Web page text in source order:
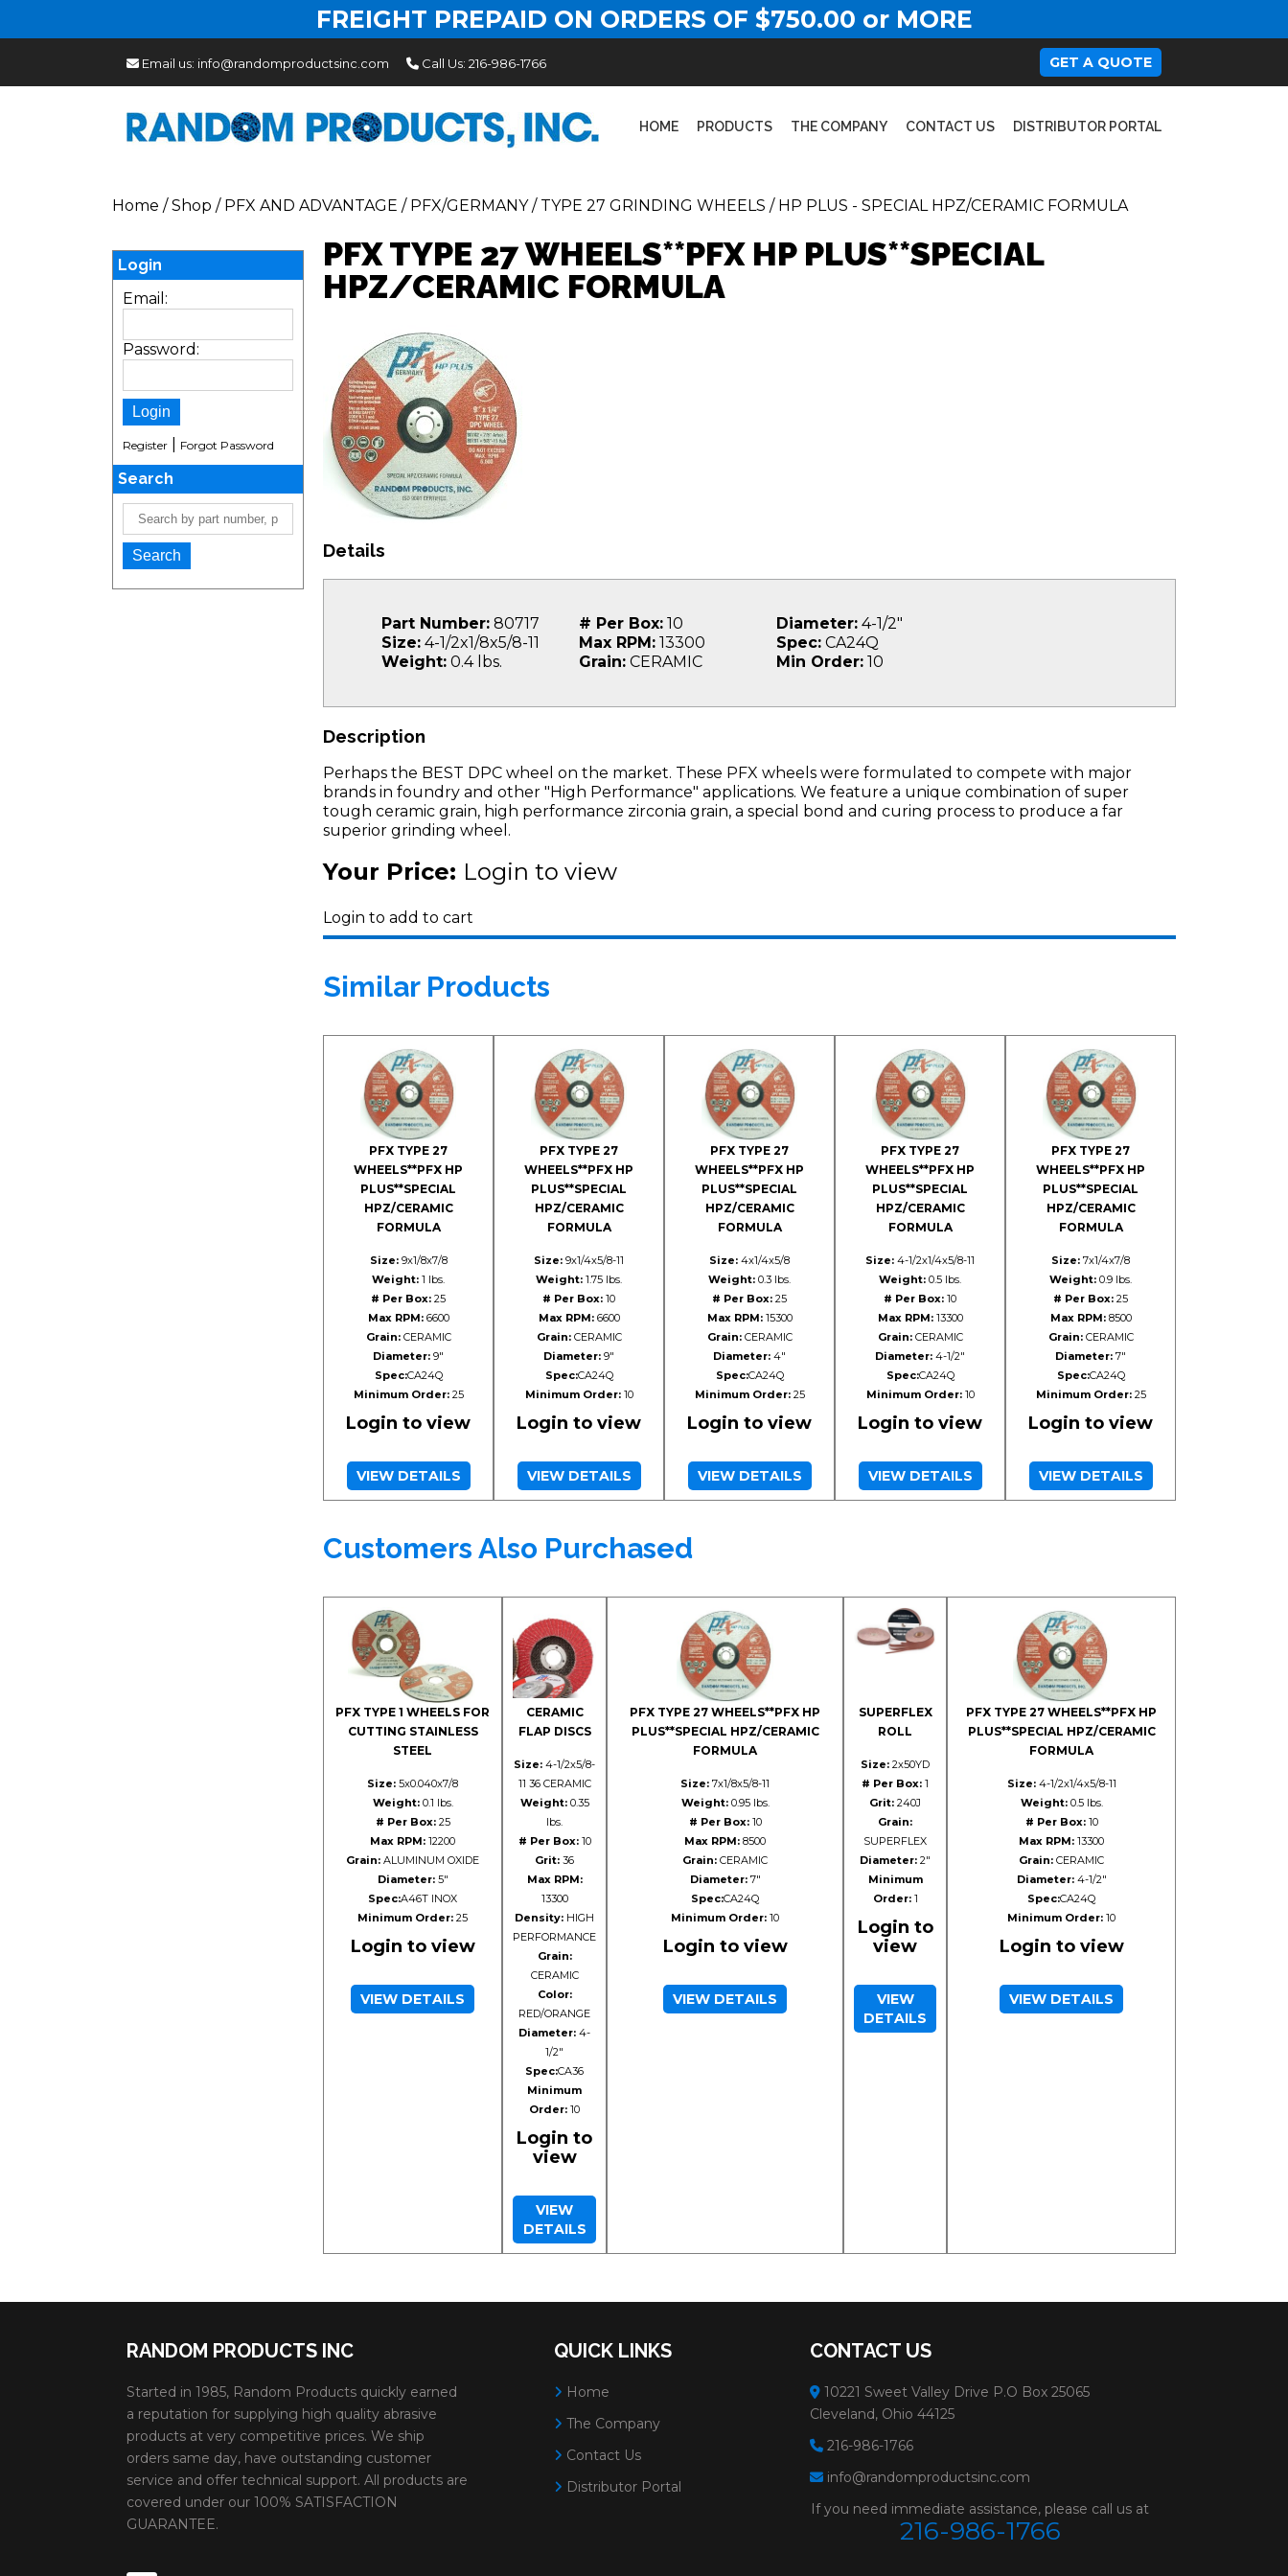
FREIGHT PREPAID ON ORDERS OF $750.00 or MORE
Email us: info@randomproductsinc.com Call Us: 216-986-1766 GET A QUOTE
HOME PRODUCTS THE COMPANY CONTACT US DISTRIBUTOR PORTAL
Home /Shop / PFX AND ADVANTAGE / PFX/GERMANY/ TYPE 27 GRINDING WHEELS / HP PLUS - SPECIAL HPZ/CERAMIC FORMULA
Login
Email:
Password:
Register Forgot Password
Search
PFX TYPE 27 WHEELS**PFX HP PLUS**SPECIAL
HPZ/CERAMIC FORMULA
Details
Part Number: 80717
Size: 4-1/2x1/8x5/8-11
Weight: 0.4 lbs.
# Per Box: 10
Max RPM: 13300
Grain: CERAMIC
Diameter: 4-1/2"
Spec: CA24Q
Min Order: 10
Description
Perhaps the BEST DPC wheel on the market. These PFX wheels were formulated to compete with major
brands in foundry and other "High Performance" applications. We feature a unique combination of super
tough ceramic grain, high performance zirconia grain, a special bond and curing process to produce a far
superior grinding wheel.
Your Price: Login to view
Login to add to cart
Similar Products
PFX TYPE 27
WHEELS**PFX HP
PLUS**SPECIAL
HPZ/CERAMIC
FORMULA
Size:9x1/8x7/8
Weight: 1 lbs.
# Per Box: 25
Max RPM:6600
Grain:CERAMIC
Diameter: 9"
Spec:CA24Q
Minimum Order:25
Login to view
VIEW DETAILS
PFX TYPE 27
WHEELS**PFX HP
PLUS**SPECIAL
HPZ/CERAMIC
FORMULA
Size: 9x1/4x5/8-11
Weight: 1.75 lbs.
# Per Box: 10
Max RPM:6600
Grain:CERAMIC
Diameter: 9"
Spec:CA24Q
Minimum Order:10
Login to view
VIEW DETAILS
PFX TYPE 27
WHEELS**PFX HP
PLUS**SPECIAL
HPZ/CERAMIC
FORMULA
Size: 4x1/4x5/8
Weight: 0.3 lbs.
# Per Box: 25
Max RPM:15300
Grain:CERAMIC
Diameter: 4"
Spec:CA24Q
Minimum Order:25
Login to view
VIEW DETAILS
PFX TYPE 27
WHEELS**PFX HP
PLUS**SPECIAL
HPZ/CERAMIC
FORMULA
Size: 4-1/2x1/4x5/8-11
Weight: 0.5 lbs.
# Per Box: 10
Max RPM:13300
Grain:CERAMIC
Diameter: 4-1/2"
Spec:CA24Q
Minimum Order:10
Login to view
VIEW DETAILS
PFX TYPE 27
WHEELS**PFX HP
PLUS**SPECIAL
HPZ/CERAMIC
FORMULA
Size: 7x1/4x7/8
Weight: 0.9 lbs.
# Per Box: 25
Max RPM:8500
Grain:CERAMIC
Diameter: 7"
Spec:CA24Q
Minimum Order:25
Login to view
VIEW DETAILS
Customers Also Purchased
PFX TYPE 1 WHEELS FOR
CUTTING STAINLESS
STEEL
Size: 5x0.040x7/8
Weight:0.1 lbs.
# Per Box:25
Max RPM: 12200
Grain: ALUMINUM OXIDE
Diameter:5"
Spec:A46T INOX
Minimum Order: 25
Login to view
VIEW DETAILS
CERAMIC
FLAP DISCS
Size: 4-1/2x5/8-
11 36 CERAMIC
Weight:0.35
lbs.
# Per Box:10
Grit: 36
Max RPM:
13300
Density: HIGH
PERFORMANCE
Grain:
CERAMIC
Color:
RED/ORANGE
Diameter: 4-
1/2"
Spec:CA36
Minimum
Order: 10
Login to
view
VIEW
DETAILS
PFX TYPE 27 WHEELS**PFX HP
PLUS**SPECIAL HPZ/CERAMIC
FORMULA
Size: 7x1/8x5/8-11
Weight:0.95 lbs.
# Per Box:10
Max RPM: 8500
Grain: CERAMIC
Diameter:7"
Spec:CA24Q
Minimum Order: 10
Login to view
VIEW DETAILS
SUPERFLEX
ROLL
Size: 2x50YD
# Per Box: 1
Grit: 240J
Grain:
SUPERFLEX
Diameter: 2"
Minimum
Order:1
Login to
view
VIEW
DETAILS
PFX TYPE 27 WHEELS**PFX HP
PLUS**SPECIAL HPZ/CERAMIC
FORMULA
Size:4-1/2x1/4x5/8-11
Weight:0.5 lbs.
# Per Box:10
Max RPM: 13300
Grain: CERAMIC
Diameter:4-1/2"
Spec:CA24Q
Minimum Order: 10
Login to view
VIEW DETAILS
RANDOM PRODUCTS INC
Started in 1985, Random Products quickly earned
a reputation for supplying high quality abrasive
products at very competitive prices. We ship
orders same day, have outstanding customer
service and offer technical support. All products are
covered under our 100% SATISFACTION
GUARANTEE.
QUICK LINKS
Home
The Company
Contact Us
Distributor Portal
CONTACT US
10221 Sweet Valley Drive P.O Box 25065
Cleveland, Ohio 44125
216-986-1766
info@randomproductsinc.com
If you need immediate assistance, please call us at
216-986-1766